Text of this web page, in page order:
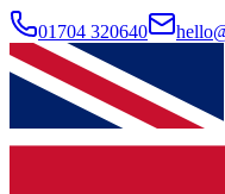
01704 320640